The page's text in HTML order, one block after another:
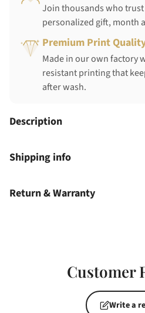
Join thousands who
personalized gift, month
Premium Print
Made in our own factory
resistant printing that
after wash.
Description
Shipping info
Return & Warranty
Customer
Write a